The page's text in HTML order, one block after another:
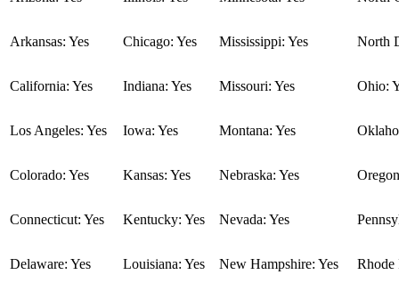
Arkansas: Yes Chicago: Yes Mississippi: Yes North
California: Yes Indiana: Yes Missouri: Yes Ohio:
Los Angeles: Yes Iowa: Yes Montana: Yes
Colorado: Yes Kansas: Yes Nebraska: Yes
Connecticut: Yes Kentucky: Yes Nevada: Yes
Delaware: Yes Louisiana: Yes New Hampshire: Yes Rhode